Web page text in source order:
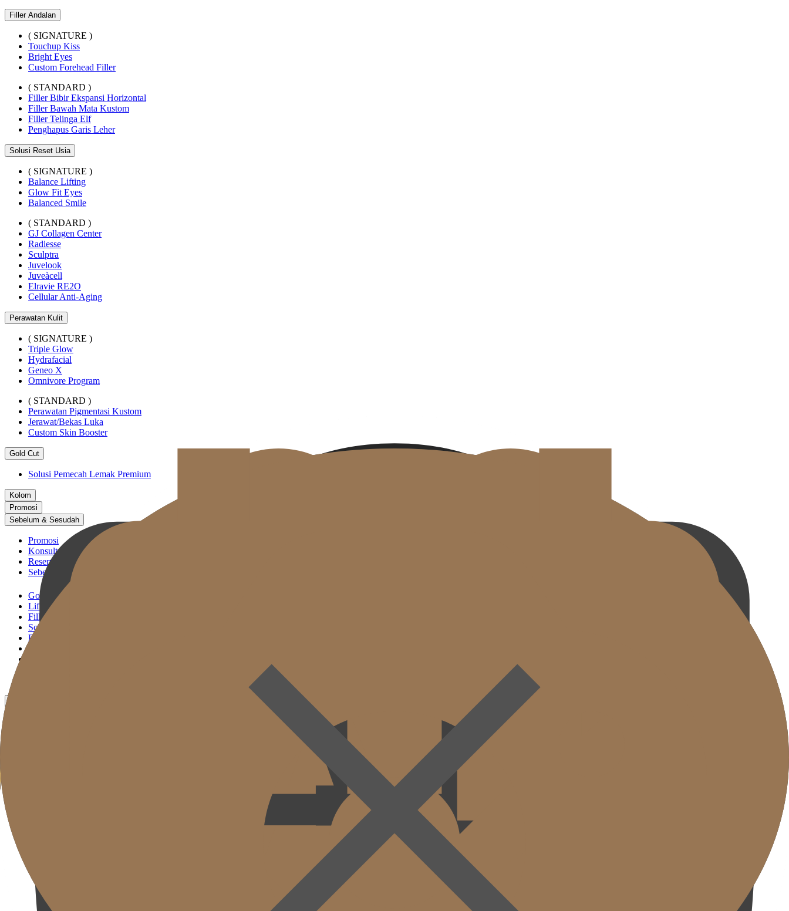
Filler Andalan
( SIGNATURE )
Touchup Kiss
Bright Eyes
Custom Forehead Filler
( STANDARD )
Filler Bibir Ekspansi Horizontal
Filler Bawah Mata Kustom
Filler Telinga Elf
Penghapus Garis Leher
Solusi Reset Usia
( SIGNATURE )
Balance Lifting
Glow Fit Eyes
Balanced Smile
( STANDARD )
GJ Collagen Center
Radiesse
Sculptra
Juvelook
Juveàcell
Elravie RE2O
Cellular Anti-Aging
Perawatan Kulit
( SIGNATURE )
Triple Glow
Hydrafacial
Geneo X
Omnivore Program
( STANDARD )
Perawatan Pigmentasi Kustom
Jerawat/Bekas Luka
Custom Skin Booster
Gold Cut
Solusi Pemecah Lemak Premium
Kolom
Promosi
Sebelum & Sesudah
Promosi
Konsultasi KakaoTalk
Reservasi Tindakan
Sebelum & Sesudah
Gold J Clinic
Lifting Andalan
Filler Andalan
Solusi Reset Usia
Perawatan Kulit
Peralatan Medis
Informasi Pelayanan & Petunjuk Arah
Kegiatan Akademik & Media